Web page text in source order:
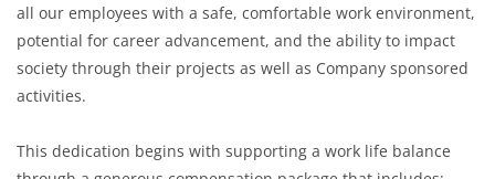
all our employees with a safe, comfortable work environment,
potential for career advancement, and the ability to impact
society through their projects as well as Company sponsored
activities.
This dedication begins with supporting a work life balance